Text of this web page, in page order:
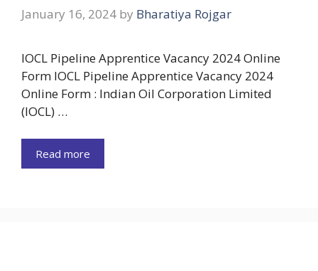
January 16, 2024 by Bharatiya Rojgar
IOCL Pipeline Apprentice Vacancy 2024 Online
Form IOCL Pipeline Apprentice Vacancy 2024
Online Form : Indian Oil Corporation Limited
(IOCL) …
Read more